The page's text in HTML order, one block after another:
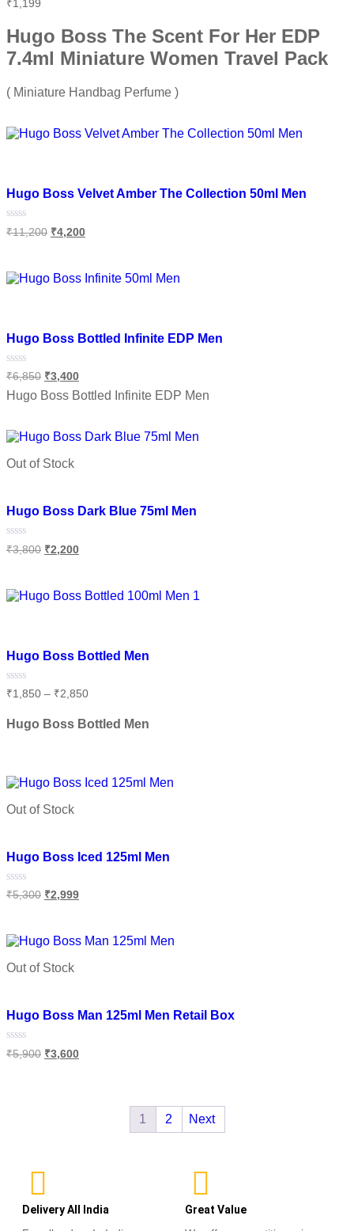
0
of
5
₹1,199
Hugo Boss The Scent For Her EDP
7.4ml Miniature Women Travel Pack
( Miniature Handbag Perfume )
Hugo Boss Velvet Amber The Collection 50ml Men
Rated
0
5
₹11,200 ₹4,200
Hugo Boss Bottled Infinite EDP Men
Rated
0
out
₹6,850 ₹3,400
Hugo Boss Bottled Infinite EDP Men
Out of Stock
Hugo Boss Dark Blue 75ml Men
Rated
0
5
₹3,800 ₹2,200
Hugo Boss Bottled Men
Rated
0
of
5
₹1,850 – ₹2,850
Hugo Boss Bottled Men
Out of Stock
Hugo Boss Iced 125ml Men
Rated
0
5
₹5,300 ₹2,999
Out of Stock
Hugo Boss Man 125ml Men Retail Box
Rated
0
₹5,900 ₹3,600
1 2 Next
Delivery All India
Great Value